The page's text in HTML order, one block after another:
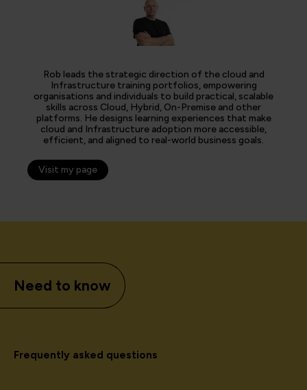
Rob leads the strategic direction of the cloud and
Infrastructure training portfolios, empowering
organisations and individuals to build practical, scalable
skills across Cloud, Hybrid, On-Premise and other
platforms. He designs learning experiences that make
cloud and Infrastructure adoption more accessible,
efficient, and aligned to real-world business goals.
Visit my page
Need to know
Frequently asked questions